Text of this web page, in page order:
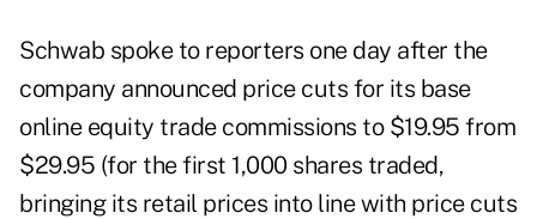
Schwab spoke to reporters one day after the
company announced price cuts for its base
online equity trade commissions to $19.95 from
$29.95 (for the first 1,000 shares traded,
bringing its retail prices into line with price cuts